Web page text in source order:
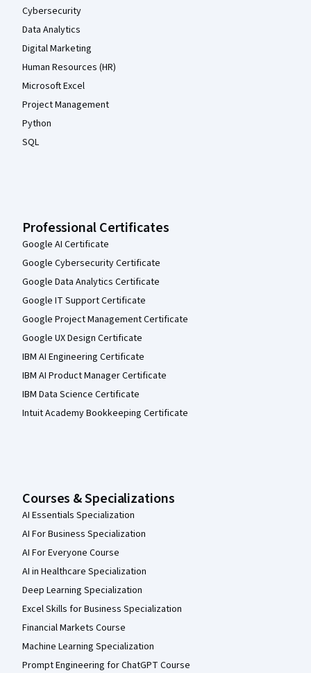
Cybersecurity
Data Analytics
Digital Marketing
Human Resources (HR)
Microsoft Excel
Project Management
Python
SQL
Professional Certificates
Google AI Certificate
Google Cybersecurity Certificate
Google Data Analytics Certificate
Google IT Support Certificate
Google Project Management Certificate
Google UX Design Certificate
IBM AI Engineering Certificate
IBM AI Product Manager Certificate
IBM Data Science Certificate
Intuit Academy Bookkeeping Certificate
Courses & Specializations
AI Essentials Specialization
AI For Business Specialization
AI For Everyone Course
AI in Healthcare Specialization
Deep Learning Specialization
Excel Skills for Business Specialization
Financial Markets Course
Machine Learning Specialization
Prompt Engineering for ChatGPT Course